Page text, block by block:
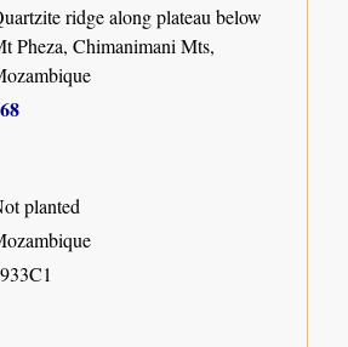
ridge along plateau below
Pheza, Chimanimani Mts,
planted